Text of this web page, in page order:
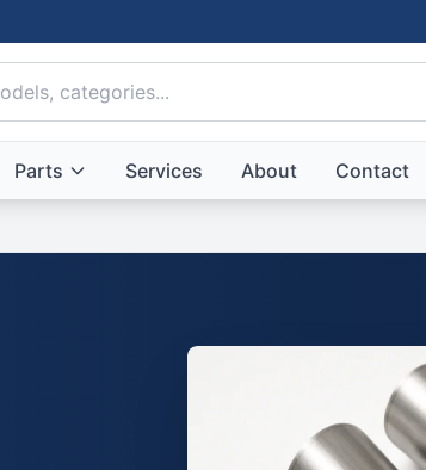
Parts Services About Contact